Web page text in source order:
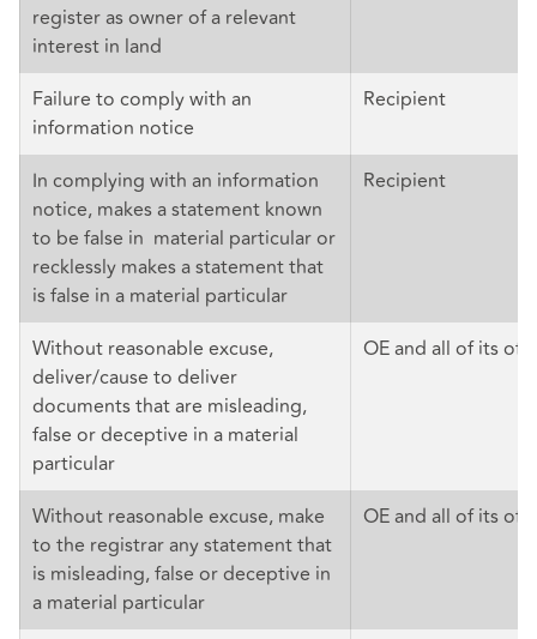
register as owner of a relevant
interest in land
Failure to comply with an
information notice
Recipient
In complying with an information
notice, makes a statement known
to be false in material particular or
recklessly makes a statement that
is false in a material particular
Recipient
Without reasonable excuse,
deliver/cause to deliver
documents that are misleading,
false or deceptive in a material
particular
OE and all of its
Without reasonable excuse, make
to the registrar any statement that
is misleading, false or deceptive in
a material particular
OE and all of its